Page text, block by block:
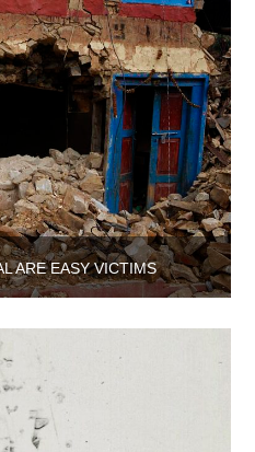
ARE EASY VICTIMS